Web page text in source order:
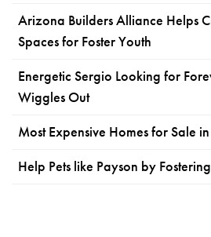
Arizona Builders Alliance Helps
Spaces for Foster Youth
Energetic Sergio Looking for
Wiggles Out
Most Expensive Homes for Sale
Help Pets like Payson by Fostering